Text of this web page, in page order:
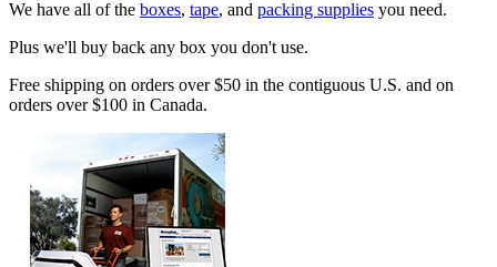
We have all of the boxes, tape, and packing supplies you need.
Plus we'll buy back any box you don't use.
Free shipping on orders over $50 in the contiguous U.S. and on
orders over $100 in Canada.